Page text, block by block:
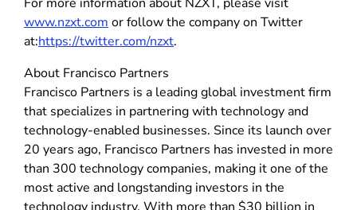
www.nzxt.com or follow the company on Twitter
at:https://twitter.com/nzxt.
About Francisco Partners
Francisco Partners is a leading global investment firm
that specializes in partnering with technology and
technology-enabled businesses. Since its launch over
20 years ago, Francisco Partners has invested in more
than 300 technology companies, making it one of the
most active and longstanding investors in the